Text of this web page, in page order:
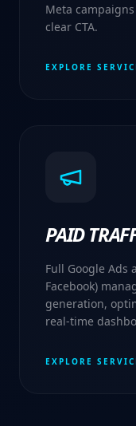
Meta
clear CTA.
EXPLORE
PAID
Full Google Ads
Facebook)
generation,
real-time
EXPLORE